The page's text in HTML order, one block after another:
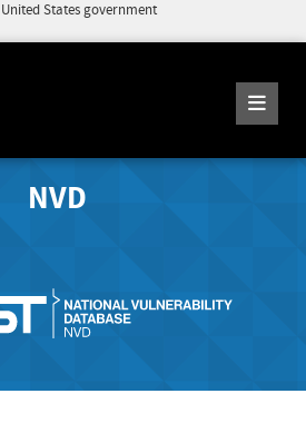
States government
NVD